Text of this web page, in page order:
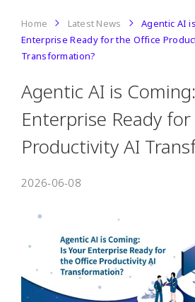
Home Latest News
Agentic AI
Enterprise Ready for the Office
Transformation?
Agentic AI is
Enterprise Ready
Productivity AI
2026-06-08